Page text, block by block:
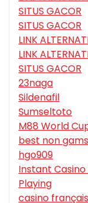
SITUS GACOR
SITUS GACOR
LINK
LINK
SITUS GACOR
23naga
Sildenafil
Sumseltoto
M88 World
best non
hgo909
Instant
Playing
casino